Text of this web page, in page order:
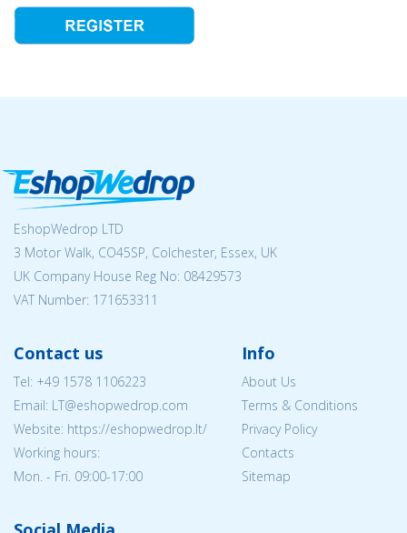
EshopWedrop LTD
3 Motor Walk, CO45SP, Colchester, Essex, UK
UK Company House Reg No: 08429573
VAT Number: 171653311
Contact us
Tel: +49 1578 1106223
Email: LT@eshopwedrop.com
Website: https://eshopwedrop.lt/
Working hours:
Mon. - Fri. 09:00-17:00
Info
About Us
Terms & Conditions
Privacy Policy
Contacts
Sitemap